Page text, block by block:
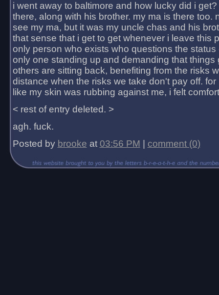
i went away to baltimore and how lucky did i
there, along with his brother. my ma is there too.
see my ma, but it was my uncle chas and his
that sense that i get to get whenever i leave this
only person who exists who questions the status
only one standing up and demanding that things
others are sitting back, benefiting from the risks
distance when the risks we take don't pay off.
like my skin was rubbing against me, i felt
< rest of entry deleted. >
agh. fuck.
Posted by brooke at 03:56 PM comment (0)